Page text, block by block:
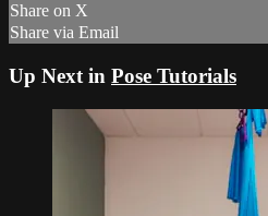
Share on X
Share via Email
Up Next in Pose Tutorials